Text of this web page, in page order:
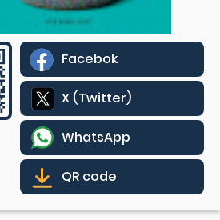
Facebok
X (Twitter)
WhatsApp
QR code